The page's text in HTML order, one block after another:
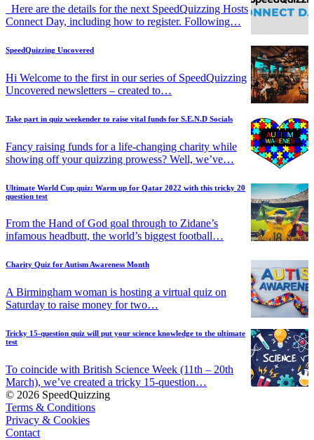
Here are the details for the next SpeedQuizzing Hosts
Connect Day, including how to register. Following…
SpeedQuizzing Uncovered
Hi Welcome to the first in our series of SpeedQuizzing
Uncovered newsletters – created to…
Take part in quiz weekender to raise vital funds for S.E.N.D Socials
Fancy raising funds for a life-changing charity while
showing off your quizzing prowess? Well, we’ve…
Ultimate World Cup quiz: Warm up for Qatar 2022 with this tricky 20
question test
From the Hand of God goal through to Zidane’s
infamous headbutt, the world’s biggest football…
Charity Quiz for Autism Awareness Month
A Birmingham woman is hosting a virtual quiz on
Saturday to raise money for two…
Tricky 15-question quiz will put your science knowledge to the ultimate
test
To coincide with British Science Week (11th – 20th
March), we’ve created a tricky 15-question…
© 2026 SpeedQuizzing
Terms & Conditions
Privacy & Cookies
Contact